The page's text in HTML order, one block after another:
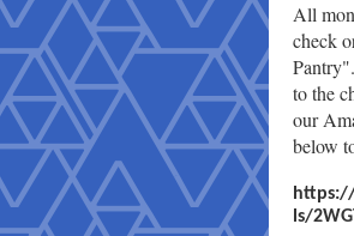
All
check
to the
our
below
ls/